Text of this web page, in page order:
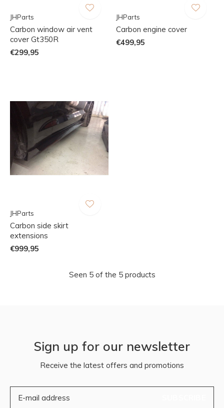
JHParts
Carbon window air vent
cover Gt350R
€299,95
JHParts
Carbon engine cover
€499,95
JHParts
Carbon side skirt
extensions
€999,95
Seen 5 of the 5 products
Sign up for our newsletter
Receive the latest offers and promotions